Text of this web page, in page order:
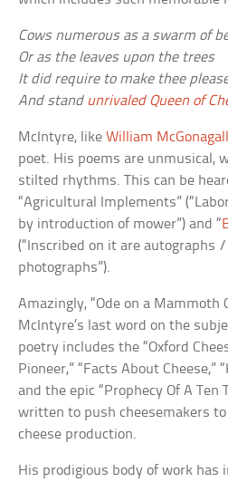
Cows numerous as a swarm of
Or as the leaves upon the trees
It did require to make thee
And stand unrivaled Queen of
McIntyre, likeWilliam McGonagall
poet. His poems are unmusical,
stilted rhythms. This can be
“Agricultural Implements”
by introduction of mower”) and “
(“Inscribed on it are autographs
photographs”).
Amazingly, “Ode on a Mammoth
McIntyre’s last word on the
poetry includes the “Oxford
Pioneer,” “Facts About Cheese,”
and the epic “Prophecy Of A Ten
written to push cheesemakers
cheese production.
His prodigious body of work has